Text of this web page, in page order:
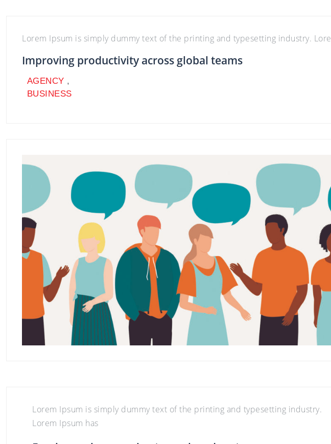
Lorem Ipsum is simply dummy text of the printing and typesetting industry.
Improving productivity across global teams
AGENCY ,
BUSINESS
BUSINESS ,
CORPORATE
Lorem Ipsum is simply dummy text of the printing and typesetting industry.
Lorem Ipsum has